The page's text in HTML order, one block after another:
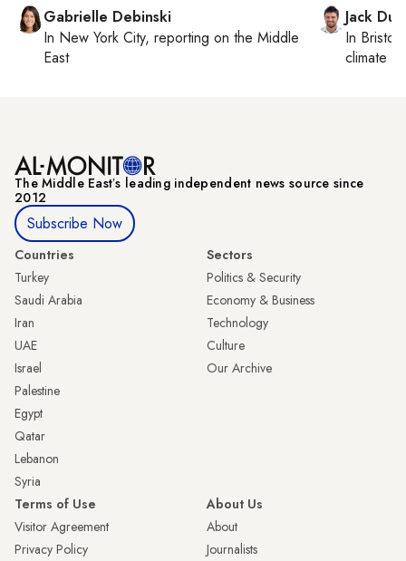
Gabrielle Debinski
In New York City, reporting on the Middle
East
Jack
In Bristol
climate
The Middle Eastʼs leading independent news source since
2012
Subscribe Now
Countries
Turkey
Saudi Arabia
Iran
UAE
Israel
Palestine
Egypt
Qatar
Lebanon
Syria
Sectors
Politics & Security
Economy & Business
Technology
Culture
Our Archive
Terms of Use
Visitor Agreement
Privacy Policy
About Us
About
Journalists